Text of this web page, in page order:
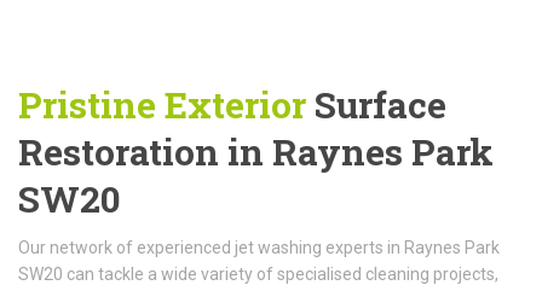
Pristine Exterior Surface
Restoration in Raynes Park
SW20
Our network of experienced jet washing experts in Raynes Park
SW20 can tackle a wide variety of specialised cleaning projects,